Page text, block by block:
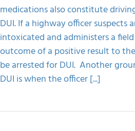
medications also constitute
DUI. If a highway officer suspects
intoxicated and administers a
outcome of a positive result to
be arrested for DUI. Another
DUI is when the officer [...]